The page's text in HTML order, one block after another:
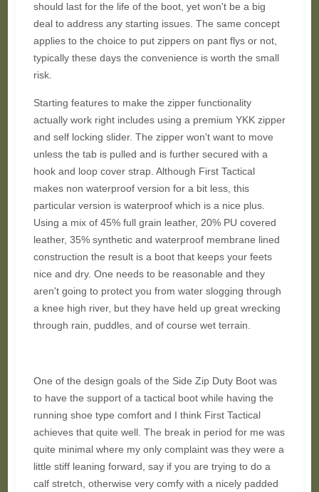
should last for the life of the boot, yet won't be a big
deal to address any starting issues. The same concept
applies to the choice to put zippers on pant flys or not,
typically these days the convenience is worth the small
risk.
Starting features to make the zipper functionality
actually work right includes using a premium YKK zipper
and self locking slider. The zipper won't want to move
unless the tab is pulled and is further secured with a
hook and loop cover strap. Although First Tactical
makes non waterproof version for a bit less, this
particular version is waterproof which is a nice plus.
Using a mix of 45% full grain leather, 20% PU covered
leather, 35% synthetic and waterproof membrane lined
construction the result is a boot that keeps your feets
nice and dry. One needs to be reasonable and they
aren't going to protect you from water slogging through
a knee high river, but they have held up great wrecking
through rain, puddles, and of course wet terrain.
One of the design goals of the Side Zip Duty Boot was
to have the support of a tactical boot while having the
running shoe type comfort and I think First Tactical
achieves that quite well. The break in period for me was
quite minimal where my only complaint was they were a
little stiff leaning forward, say if you are trying to do a
calf stretch, otherwise very comfy with a nicely padded